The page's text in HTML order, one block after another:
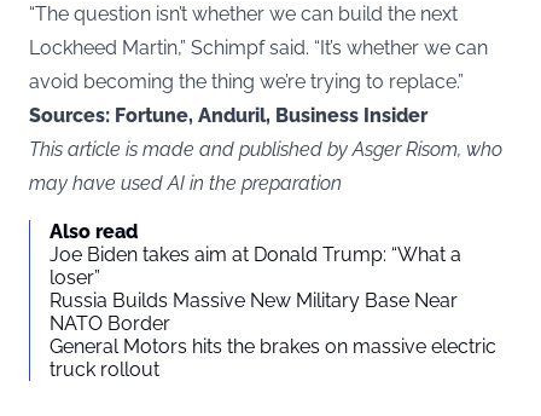
“The question isn’t whether we can build the next
Lockheed Martin,” Schimpf said. “It’s whether we can
avoid becoming the thing we’re trying to replace.”
Sources: Fortune, Anduril, Business Insider
This article is made and published by Asger Risom, who
may have used AI in the preparation
Also read
Joe Biden takes aim at Donald Trump: “What a
loser”
Russia Builds Massive New Military Base Near
NATO Border
General Motors hits the brakes on massive electric
truck rollout